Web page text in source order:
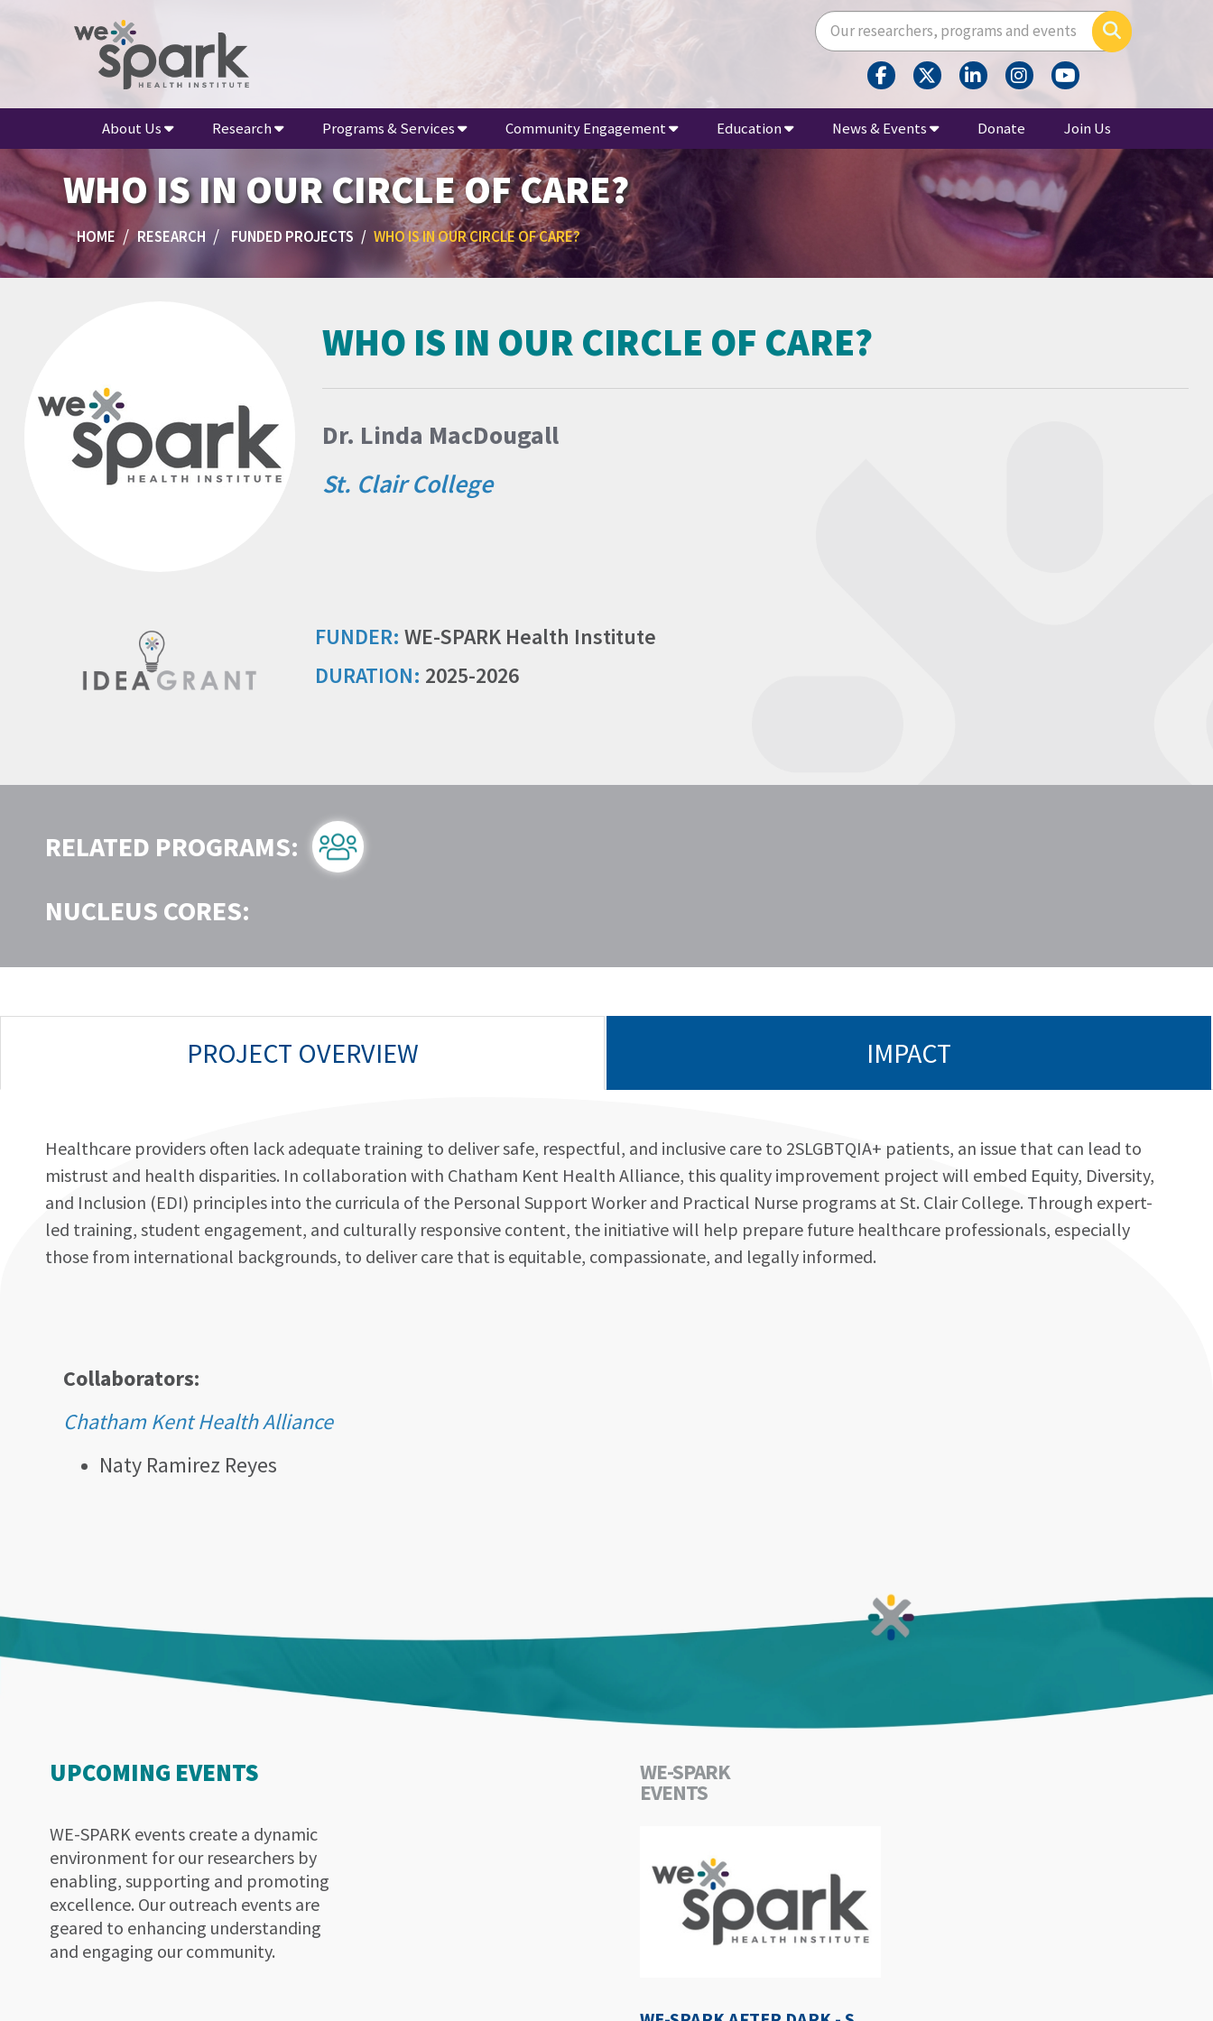
Enter your search terms here
Search
About Us Research Programs & Services Community Engagement Education News & Events Donate Join Us
WHO IS IN OUR CIRCLE OF CARE?
HOME RESEARCH FUNDED PROJECTS WHO IS IN OUR CIRCLE OF CARE?
WHO IS IN OUR CIRCLE OF CARE?
Dr. Linda MacDougall
St. Clair College
FUNDER: WE-SPARK Health Institute
DURATION: 2025-2026
RELATED PROGRAMS:
NUCLEUS CORES:
PROJECT OVERVIEW IMPACT
Healthcare providers often lack adequate training to deliver safe, respectful, and inclusive care to 2SLGBTQIA+ patients, an issue that can lead to
mistrust and health disparities. In collaboration with Chatham Kent Health Alliance, this quality improvement project will embed Equity, Diversity,
and Inclusion (EDI) principles into the curricula of the Personal Support Worker and Practical Nurse programs at St. Clair College. Through expert-
led training, student engagement, and culturally responsive content, the initiative will help prepare future healthcare professionals, especially
those from international backgrounds, to deliver care that is equitable, compassionate, and legally informed.
Collaborators:
Chatham Kent Health Alliance
Naty Ramirez Reyes
UPCOMING EVENTS
WE-SPARK events create a dynamic
environment for our researchers by
enabling, supporting and promoting
excellence. Our outreach events are
geared to enhancing understanding
and engaging our community.
WE-SPARK
EVENTS